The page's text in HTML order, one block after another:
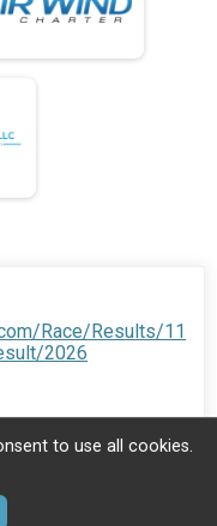
Race/Results/11
2026
to use all cookies.